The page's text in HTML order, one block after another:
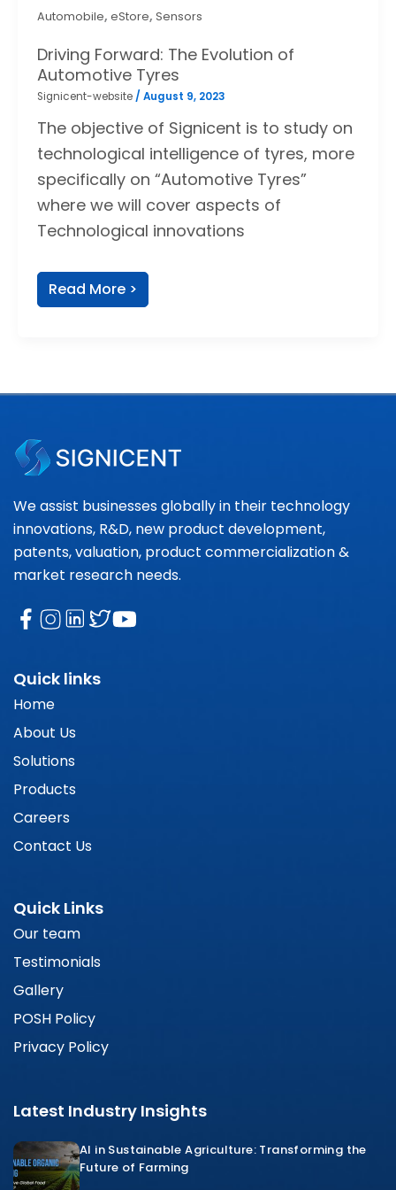
Automobile, eStore, Sensors
Driving Forward: The Evolution of
Automotive Tyres
Signicent-website / August 9, 2023
The objective of Signicent is to study on
technological intelligence of tyres, more
specifically on “Automotive Tyres”
where we will cover aspects of
Technological innovations
Read More >
We assist businesses globally in their technology
innovations, R&D, new product development,
patents, valuation, product commercialization &
market research needs.
Quick links
Home
About Us
Solutions
Products
Careers
Contact Us
Quick Links
Our team
Testimonials
Gallery
POSH Policy
Privacy Policy
Latest Industry Insights
AI in Sustainable Agriculture: Transforming the
Future of Farming